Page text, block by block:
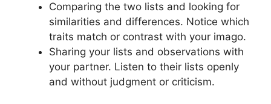
Comparing the two lists and looking for
similarities and differences. Notice which
traits match or contrast with your imago.
Sharing your lists and observations with
your partner. Listen to their lists openly
and without judgment or criticism.